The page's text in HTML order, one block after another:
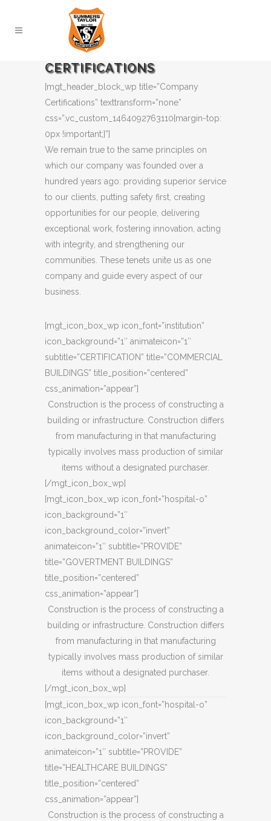
CERTIFICATIONS
[mgt_header_block_wp title=”Company
Certifications” texttransform=”none”
css=”.vc_custom_1464092763110{margin-top:
0px !important;}”]
We remain true to the same principles on
which our company was founded over a
hundred years ago: providing superior service
to our clients, putting safety first, creating
opportunities for our people, delivering
exceptional work, fostering innovation, acting
with integrity, and strengthening our
communities. These tenets unite us as one
company and guide every aspect of our
business.
[mgt_icon_box_wp icon_font=”institution”
icon_background=”1″ animateicon=”1″
subtitle=”CERTIFICATION” title=”COMMERCIAL
BUILDINGS” title_position=”centered”
css_animation=”appear”]
Construction is the process of constructing a
building or infrastructure. Construction differs
from manufacturing in that manufacturing
typically involves mass production of similar
items without a designated purchaser.
[/mgt_icon_box_wp]
[mgt_icon_box_wp icon_font=”hospital-o”
icon_background=”1″
icon_background_color=”invert”
animateicon=”1″ subtitle=”PROVIDE”
title=”GOVERTMENT BUILDINGS”
title_position=”centered”
css_animation=”appear”]
Construction is the process of constructing a
building or infrastructure. Construction differs
from manufacturing in that manufacturing
typically involves mass production of similar
items without a designated purchaser.
[/mgt_icon_box_wp]
[mgt_icon_box_wp icon_font=”hospital-o”
icon_background=”1″
icon_background_color=”invert”
animateicon=”1″ subtitle=”PROVIDE”
title=”HEALTHCARE BUILDINGS”
title_position=”centered”
css_animation=”appear”]
Construction is the process of constructing a